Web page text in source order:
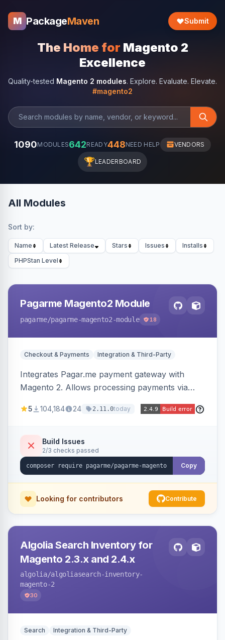
M PackageMaven Submit
The Home for Magento 2
Excellence
Quality-tested Magento 2 modules. Explore. Evaluate. Elevate.
#magento2
1090MODULES642READY448NEED HELP VENDORS
🏆LEADERBOARD
All Modules
Sort by:
Name Latest Release Stars Issues
Installs
PHPStan Level
Pagarme Magento2 Module
pagarme/pagarme-magento2-module 18
Checkout & Payments Integration & Third-Party
Integrates Pagar.me payment gateway with
Magento 2. Allows processing payments via
5 104,184 24 2.11.0today
Build Issues
2/3 checks passed
Copy
Looking for contributors Contribute
Algolia Search Inventory for
Magento 2.3.x and 2.4.x
algolia/algoliasearch-inventory-
magento-2
30
Search Integration & Third-Party